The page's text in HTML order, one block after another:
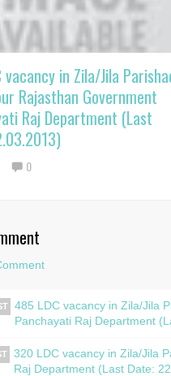
vacancy in Zila/Jila
Rajasthan Government
Raj Department (Last
0
485 LDC vacancy in Zila/Jila
Panchayati Raj Department
320 LDC vacancy in Zila/Jila
Raj Department (Last Date: